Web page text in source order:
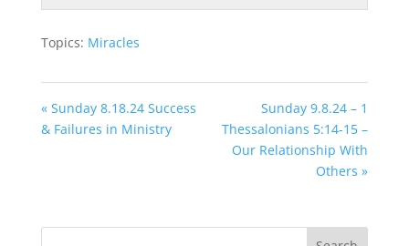
Topics: Miracles
« Sunday 8.18.24 Success
& Failures in Ministry
Sunday 9.8.24 – 1
Thessalonians 5:14-15 –
Our Relationship With
Others »